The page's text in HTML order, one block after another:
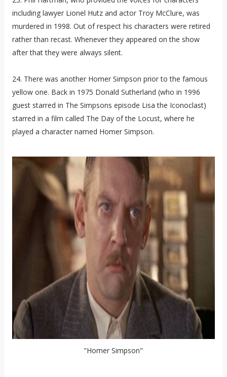
including lawyer Lionel Hutz and actor Troy McClure, was
murdered in 1998. Out of respect his characters were retired
rather than recast. Whenever they appeared on the show
after that they were always silent.
24. There was another Homer Simpson prior to the famous
yellow one. Back in 1975 Donald Sutherland (who in 1996
guest starred in The Simpsons episode Lisa the Iconoclast)
starred in a film called The Day of the Locust, where he
played a character named Homer Simpson.
"Homer Simpson"